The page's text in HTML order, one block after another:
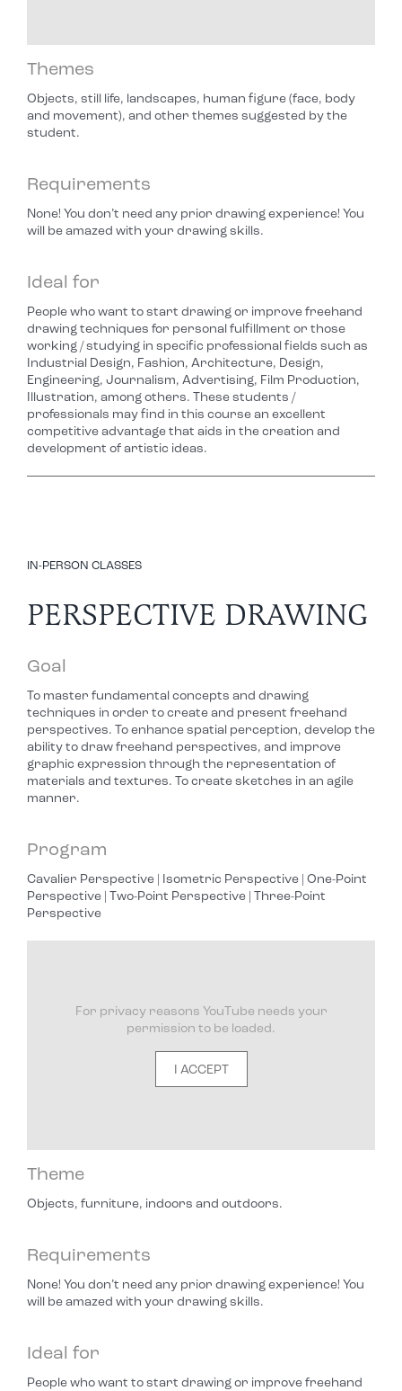
Themes
Objects, still life, landscapes, human figure (face, body
and movement), and other themes suggested by the
student.
Requirements
None! You don’t need any prior drawing experience! You
will be amazed with your drawing skills.
Ideal for
People who want to start drawing or improve freehand
drawing techniques for personal fulfillment or those
working / studying in specific professional fields such as
Industrial Design, Fashion, Architecture, Design,
Engineering, Journalism, Advertising, Film Production,
Illustration, among others. These students /
professionals may find in this course an excellent
competitive advantage that aids in the creation and
development of artistic ideas.
IN-PERSON CLASSES
PERSPECTIVE DRAWING
Goal
To master fundamental concepts and drawing
techniques in order to create and present freehand
perspectives. To enhance spatial perception, develop the
ability to draw freehand perspectives, and improve
graphic expression through the representation of
materials and textures. To create sketches in an agile
manner.
Program
Cavalier Perspective | Isometric Perspective | One-Point
Perspective | Two-Point Perspective | Three-Point
Perspective
For privacy reasons YouTube needs your
permission to be loaded.
I ACCEPT
Theme
Objects, furniture, indoors and outdoors.
Requirements
None! You don’t need any prior drawing experience! You
will be amazed with your drawing skills.
Ideal for
People who want to start drawing or improve freehand